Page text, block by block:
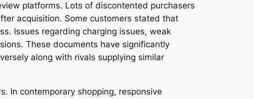
platforms. Lots of discontented purchasers
acquisition. Some customers stated that
Issues regarding charging issues, weak
These documents have significantly
along with rivals supplying similar
In contemporary shopping, responsive